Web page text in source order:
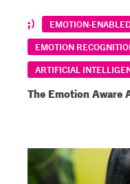
EMOTION-
EMOTION
ARTIFICIAL
The Emotion Aware